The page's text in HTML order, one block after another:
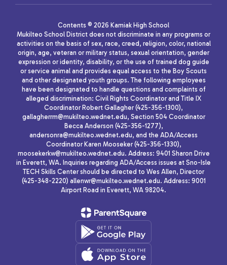
Contents © 2026 Kamiak High School
Mukilteo School District does not discriminate in any programs or
activities on the basis of sex, race, creed, religion, color, national
origin, age, veteran or military status, sexual orientation, gender
expression or identity, disability, or the use of trained dog guide
or service animal and provides equal access to the Boy Scouts
and other designated youth groups. The following employees
have been designated to handle questions and complaints of
alleged discrimination: Civil Rights Coordinator and Title IX
Coordinator Robert Gallagher (425-356-1300),
gallagherrm@mukilteo.wednet.edu, Section 504 Coordinator
Becca Anderson (425-356-1277),
andersonra@mukilteo.wednet.edu, and the ADA/Access
Coordinator Karen Mooseker (425-356-1330),
moosekerkw@mukilteo.wednet.edu. Address: 9401 Sharon Drive
in Everett, WA. Inquiries regarding ADA/Access issues at Sno-Isle
TECH Skills Center should be directed to Wes Allen, Director
(425-348-2220) allenwr@mukilteo.wednet.edu. Address: 9001
Airport Road in Everett, WA 98204.